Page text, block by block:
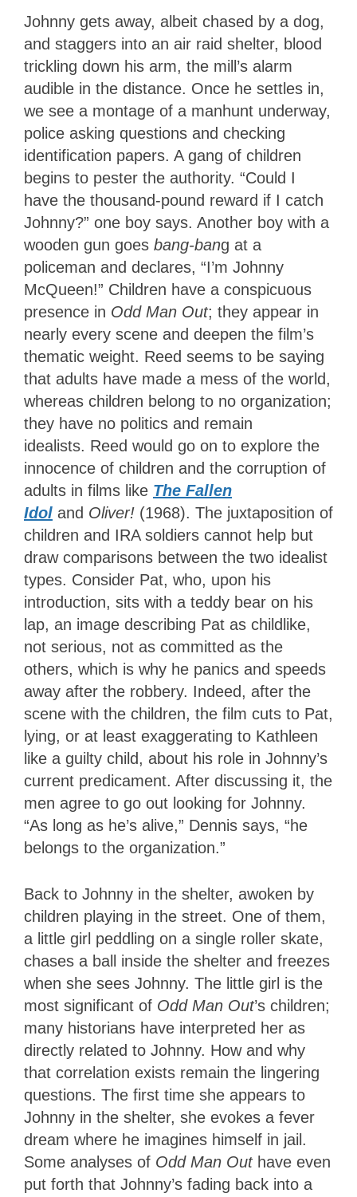
Johnny gets away, albeit chased by a dog,
and staggers into an air raid shelter, blood
trickling down his arm, the mill’s alarm
audible in the distance. Once he settles in,
we see a montage of a manhunt underway,
police asking questions and checking
identification papers. A gang of children
begins to pester the authority. “Could I
have the thousand-pound reward if I catch
Johnny?” one boy says. Another boy with a
wooden gun goes bang-bang at a
policeman and declares, “I’m Johnny
McQueen!” Children have a conspicuous
presence in Odd Man Out; they appear in
nearly every scene and deepen the film’s
thematic weight. Reed seems to be saying
that adults have made a mess of the world,
whereas children belong to no organization;
they have no politics and remain
idealists. Reed would go on to explore the
innocence of children and the corruption of
adults in films like The Fallen
Idol and Oliver! (1968). The juxtaposition of
children and IRA soldiers cannot help but
draw comparisons between the two idealist
types. Consider Pat, who, upon his
introduction, sits with a teddy bear on his
lap, an image describing Pat as childlike,
not serious, not as committed as the
others, which is why he panics and speeds
away after the robbery. Indeed, after the
scene with the children, the film cuts to Pat,
lying, or at least exaggerating to Kathleen
like a guilty child, about his role in Johnny’s
current predicament. After discussing it, the
men agree to go out looking for Johnny.
“As long as he’s alive,” Dennis says, “he
belongs to the organization.”
Back to Johnny in the shelter, awoken by
children playing in the street. One of them,
a little girl peddling on a single roller skate,
chases a ball inside the shelter and freezes
when she sees Johnny. The little girl is the
most significant of Odd Man Out’s children;
many historians have interpreted her as
directly related to Johnny. How and why
that correlation exists remain the lingering
questions. The first time she appears to
Johnny in the shelter, she evokes a fever
dream where he imagines himself in jail.
Some analyses of Odd Man Out have even
put forth that Johnny’s fading back into a